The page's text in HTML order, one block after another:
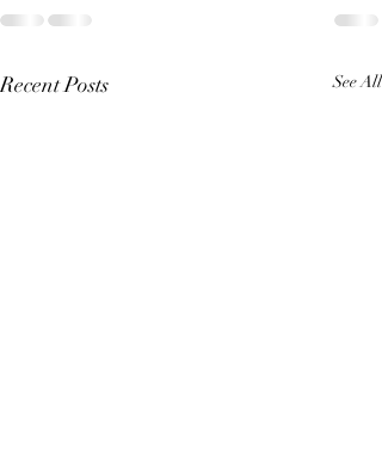
Recent Posts See All